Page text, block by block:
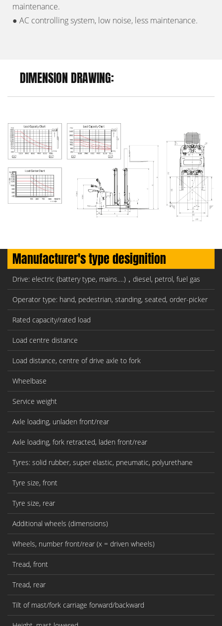
maintenance.
● AC controlling system, low noise, less maintenance.
DIMENSION DRAWING:
Manufacturer's type designition
Drive: electric (battery type, mains.…)，diesel, petrol, fuel gas
Operator type: hand, pedestrian, standing, seated, order-picker
Rated capacity/rated load
Load centre distance
Load distance, centre of drive axle to fork
Wheelbase
Service weight
Axle loading, unladen front/rear
Axle loading, fork retracted, laden front/rear
Tyres: solid rubber, super elastic, pneumatic, polyurethane
Tyre size, front
Tyre size, rear
Additional wheels (dimensions)
Wheels, number front/rear (x = driven wheels)
Tread, front
Tread, rear
Tilt of mast/fork carriage forward/backward